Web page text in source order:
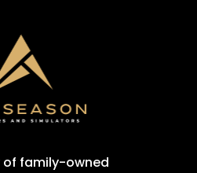
of family-owned